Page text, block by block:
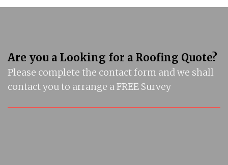
Are you a Looking for a Roofing Quote?
Please complete the contact form and we shall
contact you to arrange a FREE Survey